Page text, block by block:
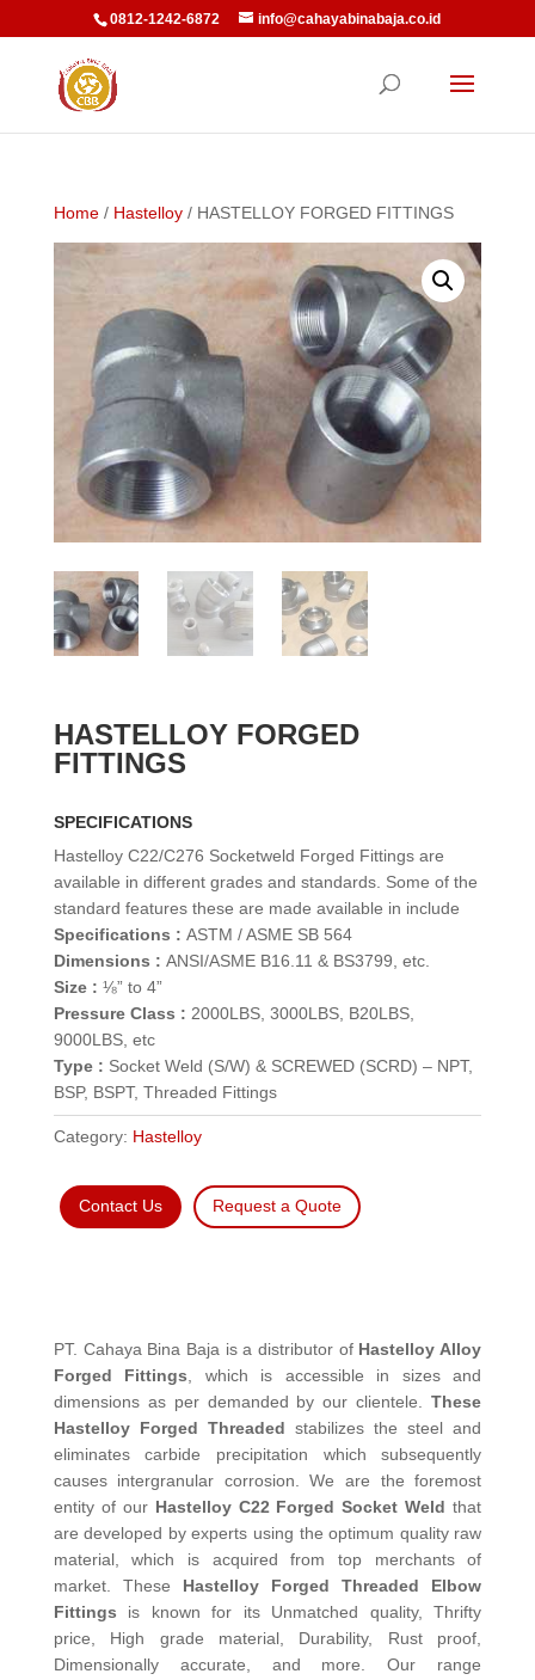
0812-1242-6872 info@cahayabinabaja.co.id
Home/ Hastelloy/ HASTELLOY FORGED FITTINGS
HASTELLOY FORGED
FITTINGS
SPECIFICATIONS
Hastelloy C22/C276 Socketweld Forged Fittings are
available in different grades and standards. Some of the
standard features these are made available in include
Specifications : ASTM / ASME SB 564
Dimensions : ANSI/ASME B16.11 & BS3799, etc.
Size : ⅛” to 4”
Pressure Class : 2000LBS, 3000LBS, B20LBS,
9000LBS, etc
Type : Socket Weld (S/W) & SCREWED (SCRD) – NPT,
BSP, BSPT, Threaded Fittings
Category: Hastelloy
Contact Us Request a Quote
PT. Cahaya Bina Baja is a distributor of Hastelloy Alloy
Forged Fittings , which is accessible in sizes and
dimensions as per demanded by our clientele.These
Hastelloy Forged Threaded stabilizes the steel and
eliminates carbide precipitation which subsequently
causes intergranular corrosion. We are the foremost
entity of our Hastelloy C22 Forged Socket Weldthat
are developed by experts using the optimum quality raw
material, which is acquired from top merchants of
market. These Hastelloy Forged Threaded Elbow
Fittings is known for its Unmatched quality, Thrifty
price, High grade material, Durability, Rust proof,
Dimensionally accurate, and more. Our range